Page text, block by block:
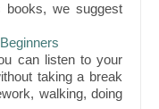
books, we suggest
can listen to your
taking a break
walking, doing